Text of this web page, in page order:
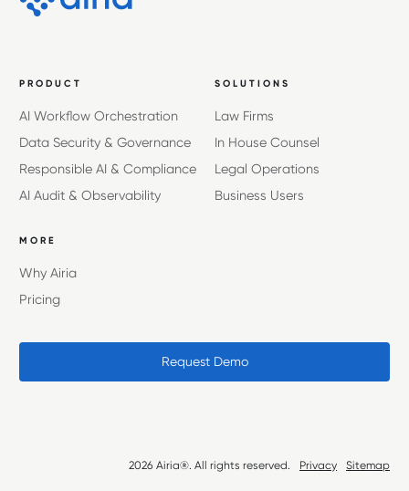
PRODUCT
AI Workflow Orchestration
Data Security & Governance
Responsible AI & Compliance
AI Audit & Observability
SOLUTIONS
Law Firms
In House Counsel
Legal Operations
Business Users
MORE
Why Airia
Pricing
Request Demo
2026 Airia®. All rights reserved. Privacy Sitemap